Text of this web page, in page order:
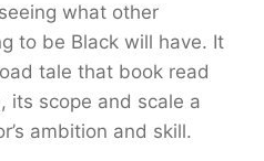
what other
to be Black will have. It
tale that book read
its scope and scale a
ambition and skill.